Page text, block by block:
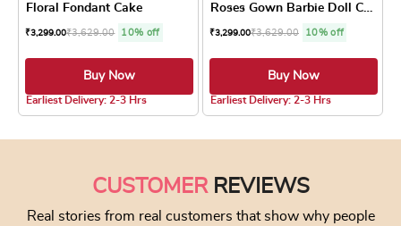
Floral Fondant Cake
₹3,299.00₹3,629.00 10% off
Buy Now
Earliest Delivery: 2-3 Hrs
₹3,299.00₹3,629.00 10% off
Buy Now
Earliest Delivery: 2-3 Hrs
CUSTOMERREVIEWS
Real stories from real customers that show why people